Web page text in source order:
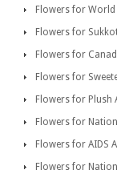
Flowers for World
Flowers for
Flowers for
Flowers for
Flowers for Plush
Flowers for
Flowers for AIDS
Flowers for